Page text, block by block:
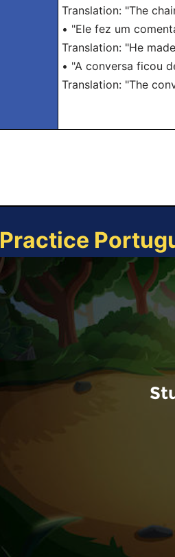
Translation: "The
• "Ele fez um
Translation: "He
• "A conversa ficou
Translation: "The
Practice